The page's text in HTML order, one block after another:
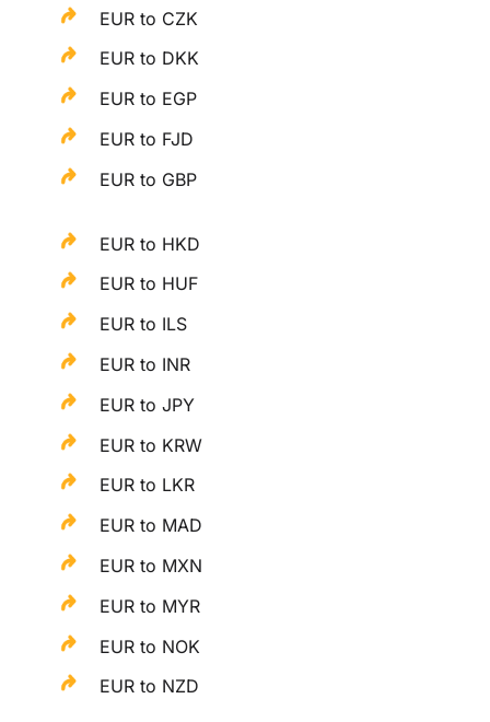
EUR to CZK
EUR to DKK
EUR to EGP
EUR to FJD
EUR to GBP
EUR to HKD
EUR to HUF
EUR to ILS
EUR to INR
EUR to JPY
EUR to KRW
EUR to LKR
EUR to MAD
EUR to MXN
EUR to MYR
EUR to NOK
EUR to NZD